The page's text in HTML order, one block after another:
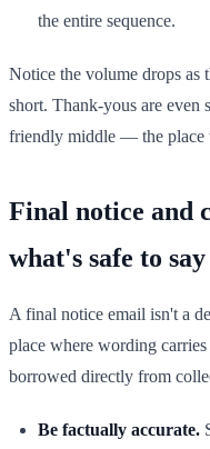
the entire sequence.
Notice the volume drops as
short. Thank-yous are even
friendly middle — the place
Final notice and
what's safe to say
A final notice email isn't a
place where wording
borrowed directly from
Be factually accurate.